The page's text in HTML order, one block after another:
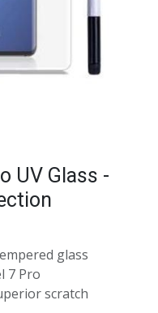
UV Glass -
glass
7 Pro
scratch